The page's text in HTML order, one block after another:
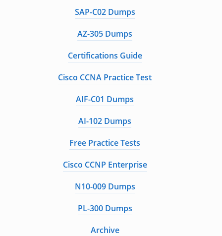
SAP-C02 Dumps
AZ-305 Dumps
Certifications Guide
Cisco CCNA Practice Test
AIF-C01 Dumps
AI-102 Dumps
Free Practice Tests
Cisco CCNP Enterprise
N10-009 Dumps
PL-300 Dumps
Archive